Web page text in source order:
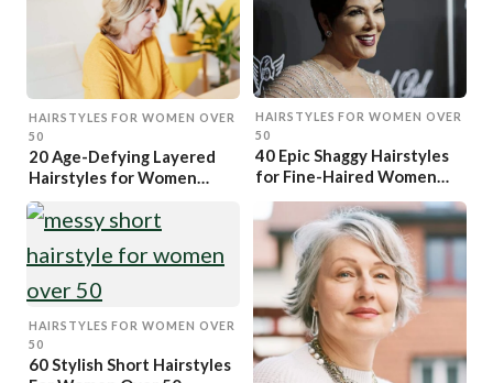
HAIRSTYLES FOR WOMEN OVER
50
20 Age-Defying Layered
Hairstyles for Women
Over 50
HAIRSTYLES FOR WOMEN OVER
50
40 Epic Shaggy Hairstyles
for Fine-Haired Women
Over 50
HAIRSTYLES FOR WOMEN OVER
50
60 Stylish Short Hairstyles